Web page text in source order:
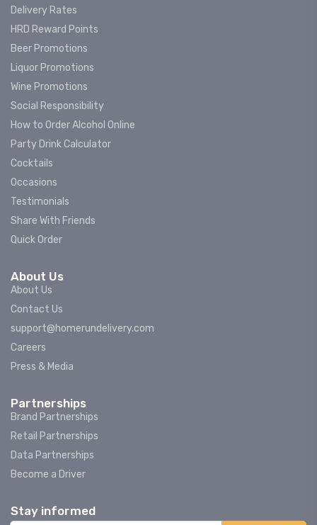
Delivery Rates
HRD Reward Points
Beer Promotions
Liquor Promotions
Wine Promotions
Social Responsibility
How to Order Alcohol Online
Party Drink Calculator
Cocktails
Occasions
Testimonials
Share With Friends
Quick Order
About Us
About Us
Contact Us
support@homerundelivery.com
Careers
Press & Media
Partnerships
Brand Partnerships
Retail Partnerships
Data Partnerships
Become a Driver
Stay informed